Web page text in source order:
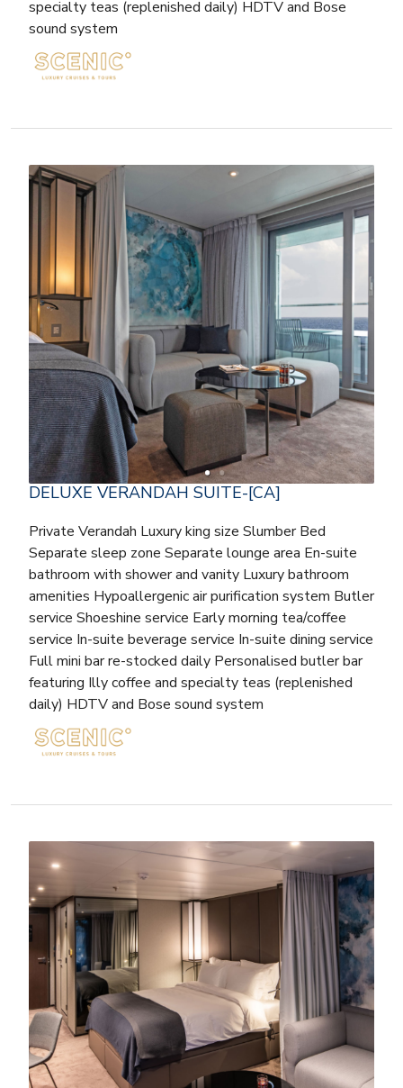
specialty teas (replenished daily) HDTV and Bose
sound system
DELUXE VERANDAH SUITE-[CA]
Private Verandah Luxury king size Slumber Bed
Separate sleep zone Separate lounge area En-suite
bathroom with shower and vanity Luxury bathroom
amenities Hypoallergenic air purification system Butler
service Shoeshine service Early morning tea/coffee
service In-suite beverage service In-suite dining service
Full mini bar re-stocked daily Personalised butler bar
featuring Illy coffee and specialty teas (replenished
daily) HDTV and Bose sound system